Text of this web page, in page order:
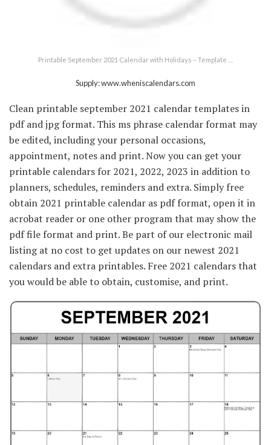
Printable September 2021 Calendar with Holidays – Template …
Supply: www.wheniscalendars.com
Clean printable september 2021 calendar templates in
pdf and jpg format. This ms phrase calendar format may
be edited, including your personal occasions,
appointment, notes and print. Now you can get your
printable calendars for 2021, 2022, 2023 in addition to
planners, schedules, reminders and extra. Simply free
obtain 2021 printable calendar as pdf format, open it in
acrobat reader or one other program that may show the
pdf file format and print. Be part of our electronic mail
listing at no cost to get updates on our newest 2021
calendars and extra printables. Free 2021 calendars that
you would be able to obtain, customise, and print.